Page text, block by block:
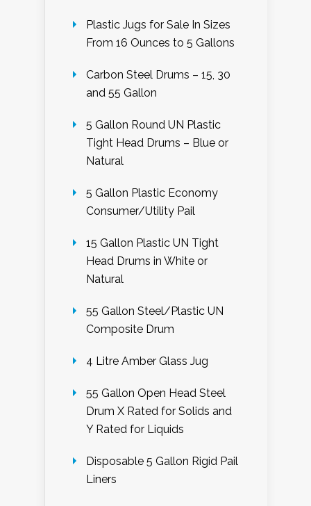
Plastic Jugs for Sale In Sizes
From 16 Ounces to 5 Gallons
Carbon Steel Drums – 15, 30
and 55 Gallon
5 Gallon Round UN Plastic
Tight Head Drums – Blue or
Natural
5 Gallon Plastic Economy
Consumer/Utility Pail
15 Gallon Plastic UN Tight
Head Drums in White or
Natural
55 Gallon Steel/Plastic UN
Composite Drum
4 Litre Amber Glass Jug
55 Gallon Open Head Steel
Drum X Rated for Solids and
Y Rated for Liquids
Disposable 5 Gallon Rigid Pail
Liners